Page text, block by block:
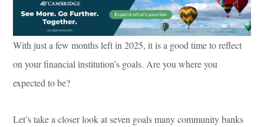
With just a few months left in 2025, it is a good time to reflect
on your financial institution’s goals. Are you where you
expected to be?
Let’s take a closer look at seven goals many community banks